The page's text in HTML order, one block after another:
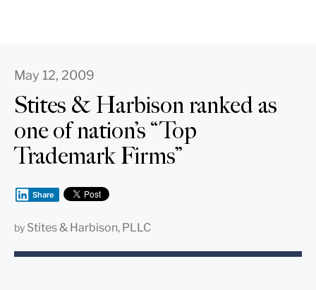
May 12, 2009
Stites & Harbison ranked as
one of nation’s “Top
Trademark Firms”
Share
by Stites & Harbison, PLLC